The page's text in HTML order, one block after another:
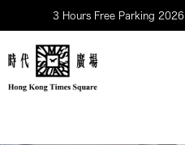
3 Hours Free Parking 2026